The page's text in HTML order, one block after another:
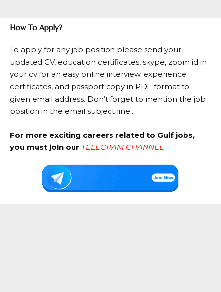
How To Apply?
To apply for any job position please send your
updated CV, education certificates, skype, zoom id in
your cv for an easy online interview. experience
certificates, and passport copy in PDF format to
given email address. Don’t forget to mention the job
position in the email subject line..
For more exciting careers related to Gulf jobs,
you must join our TELEGRAM CHANNEL